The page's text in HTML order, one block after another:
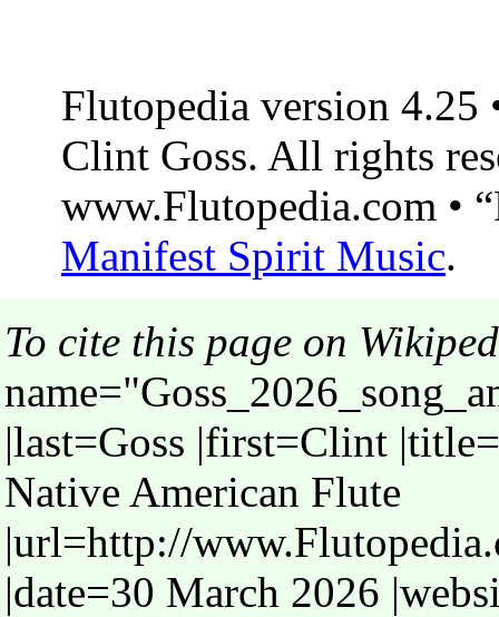
Flutopedia version 4.25
Clint Goss. All rights
www.Flutopedia.com •
Manifest Spirit Music.
To cite this page on
|last=Goss |first=Clint
Native American Flute
|url=http://
|date=30 March 2026